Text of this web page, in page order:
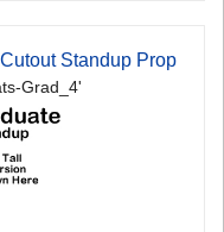
Standup Prop
Grad_4'